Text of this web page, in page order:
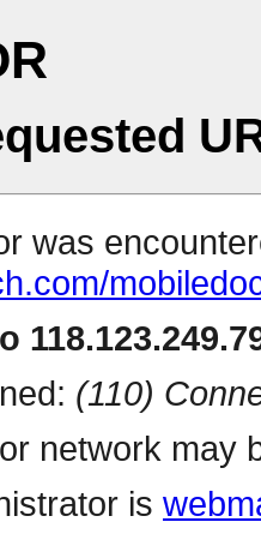
was
(110)
network may
is